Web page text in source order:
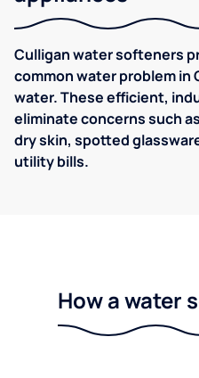
Culligan water softeners
common water problem in
water. These efficient,
eliminate concerns such
dry skin, spotted
utility bills.
How a water